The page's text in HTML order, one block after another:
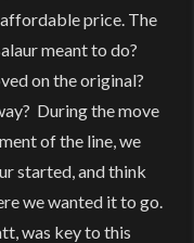
price. The
meant to do?
on the original?
During the move
of the line, we
started, and think
we wanted it to go.
was key to this